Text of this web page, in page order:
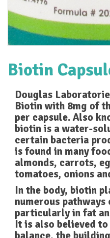
Biotin
Douglas
Biotin with 8mg of
per capsule. Also
biotin is a water-
certain bacteria
is found in many
almonds, carrots,
tomatoes, onions
In the body, biotin
numerous
particularly in fat
It is also believed
balance, the